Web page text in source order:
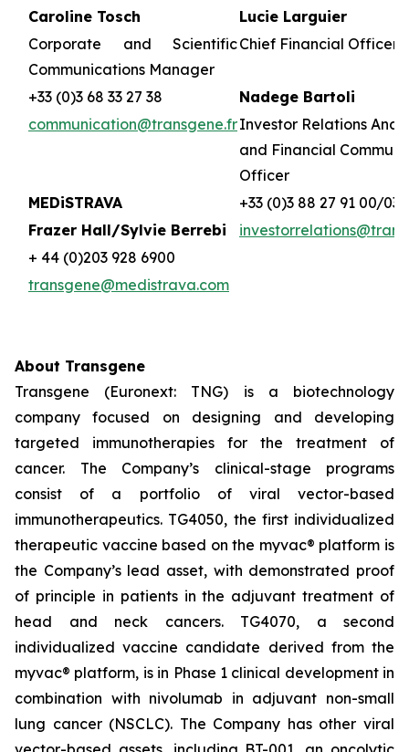
Caroline Tosch
Lucie Larguier
Corporate and Scientific
Communications Manager
Chief Financial Officer
+33 (0)3 68 33 27 38
Nadege Bartoli
communication@transgene.frInvestor Relations
and Financial
Officer
MEDiSTRAVA
+33 (0)3 88 27 91 00/03
Frazer Hall/Sylvie Berrebi
+ 44 (0)203 928 6900
transgene@medistrava.com
About Transgene
Transgene (Euronext: TNG) is a biotechnology
company focused on designing and developing
targeted immunotherapies for the treatment of
cancer. The Company’s clinical-stage programs
consist of a portfolio of viral vector-based
immunotherapeutics. TG4050, the first individualized
therapeutic vaccine based on the myvac® platform is
the Company’s lead asset, with demonstrated proof
of principle in patients in the adjuvant treatment of
head and neck cancers. TG4070, a second
individualized vaccine candidate derived from the
myvac® platform, is in Phase 1 clinical development in
combination with nivolumab in adjuvant non-small
lung cancer (NSCLC). The Company has other viral